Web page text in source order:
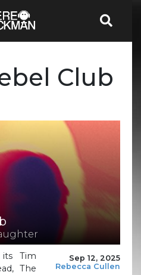
Club
Sep 12, 2025
Rebecca Cullen
Tim
The